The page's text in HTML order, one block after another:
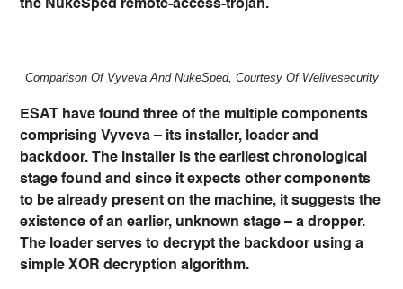
the NukeSped remote-access-trojan.
Comparison Of Vyveva And NukeSped, Courtesy Of Welivesecurity
ESAT have found three of the multiple components
comprising Vyveva – its installer, loader and
backdoor. The installer is the earliest chronological
stage found and since it expects other components
to be already present on the machine, it suggests the
existence of an earlier, unknown stage – a dropper.
The loader serves to decrypt the backdoor using a
simple XOR decryption algorithm.